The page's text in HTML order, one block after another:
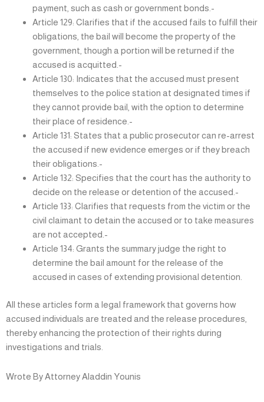
payment, such as cash or government bonds.-
Article 129: Clarifies that if the accused fails to fulfill their
obligations, the bail will become the property of the
government, though a portion will be returned if the
accused is acquitted.-
Article 130: Indicates that the accused must present
themselves to the police station at designated times if
they cannot provide bail, with the option to determine
their place of residence.-
Article 131: States that a public prosecutor can re-arrest
the accused if new evidence emerges or if they breach
their obligations.-
Article 132: Specifies that the court has the authority to
decide on the release or detention of the accused.-
Article 133: Clarifies that requests from the victim or the
civil claimant to detain the accused or to take measures
are not accepted.-
Article 134: Grants the summary judge the right to
determine the bail amount for the release of the
accused in cases of extending provisional detention.
All these articles form a legal framework that governs how
accused individuals are treated and the release procedures,
thereby enhancing the protection of their rights during
investigations and trials.
Wrote By Attorney Aladdin Younis